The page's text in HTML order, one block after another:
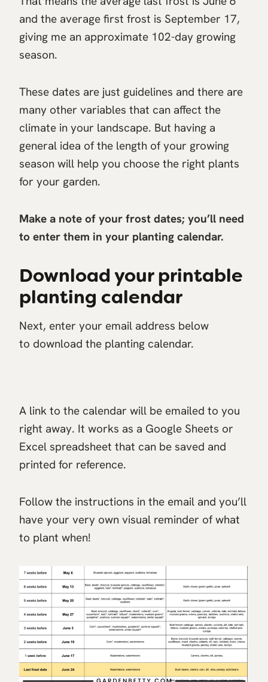
and the average first frost is September 17,
giving me an approximate 102-day growing
season.
These dates are just guidelines and there are
many other variables that can affect the
climate in your landscape. But having a
general idea of the length of your growing
season will help you choose the right plants
for your garden.
Make a note of your frost dates; you’ll need
to enter them in your planting calendar.
Download your printable
planting calendar
Next, enter your email address below
to download the planting calendar.
A link to the calendar will be emailed to you
right away. It works as a Google Sheets or
Excel spreadsheet that can be saved and
printed for reference.
Follow the instructions in the email and you’ll
have your very own visual reminder of what
to plant when!